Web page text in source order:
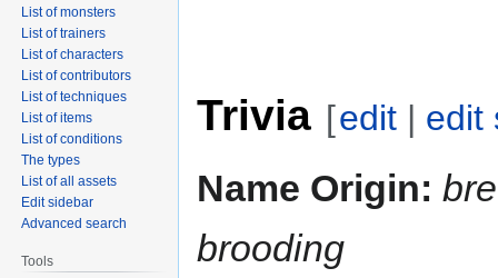
Trivia [edit | edit
Name Origin:
brooding
List of monsters
List of trainers
List of characters
List of contributors
List of techniques
List of items
List of conditions
The types
List of all assets
Edit sidebar
Advanced search
Tools